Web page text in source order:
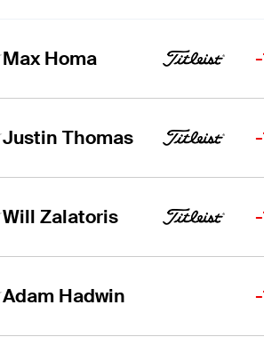
Max Homa
Justin Thomas
Will Zalatoris
Adam Hadwin